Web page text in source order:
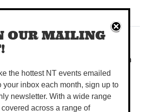
SHORT FRAMES
after a stop in Alice Springs in
hits the Top End, giving Katherine
a window into the hottest
from at...
OUR MAILING
the hottest NT events emailed
your inbox each month, sign up to
newsletter. With a wide range
across a range of